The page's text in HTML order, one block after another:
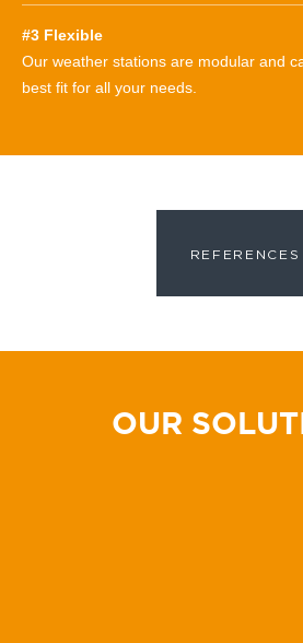
#3 Flexible
Our weather stations are modular and
best fit for all your needs.
REFERENCES
OUR